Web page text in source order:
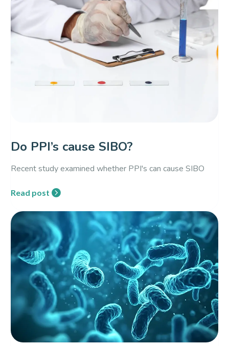
Do PPI’s cause SIBO?
Recent study examined whether PPI's can cause SIBO
Read post